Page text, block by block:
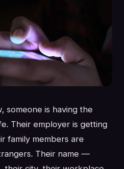
someone is having the
Their employer is getting
family members are
Their name —